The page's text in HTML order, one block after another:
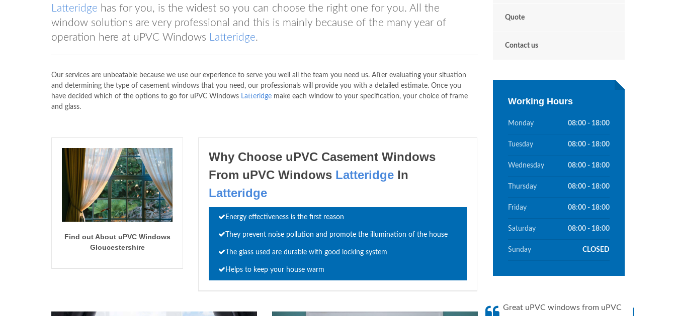
Latteridge has for you, is the widest so you can choose the right one for you. All the
window solutions are very professional and this is mainly because of the many year of
operation here at uPVC Windows
Latteridge.
Our services are unbeatable because we use our experience to serve you well all the team you need us. After evaluating your situation
and determining the type of casement windows that you need, our professionals will provide you with a detailed estimate. Once you
have decided which of the options to go for uPVC Windows Latteridge make each window to your specification, your choice of frame
and glass.
Find out About uPVC Windows
Gloucestershire
Why Choose uPVC Casement Windows
From uPVC Windows Latteridge In
Latteridge
Energy effectiveness is the first reason
They prevent noise pollution and promote the illumination of the house
The glass used are durable with good locking system
Helps to keep your house warm
Quote
Contact us
Working Hours
Monday 08:00 - 18:00
Tuesday 08:00 - 18:00
Wednesday 08:00 - 18:00
Thursday 08:00 - 18:00
Friday 08:00 - 18:00
Saturday 08:00 - 18:00
Sunday CLOSED
Great uPVC windows from uPVC